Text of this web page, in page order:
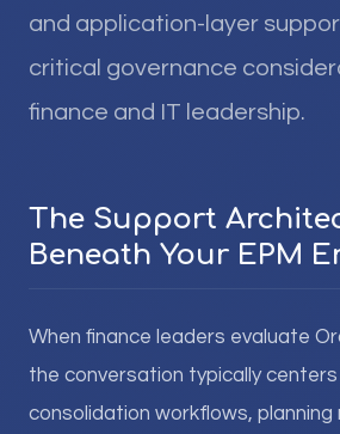
and application-layer
critical governance
finance and IT leadership.
The Support
Beneath Your EPM
When finance leaders evaluate
the conversation typically
consolidation workflows, planning